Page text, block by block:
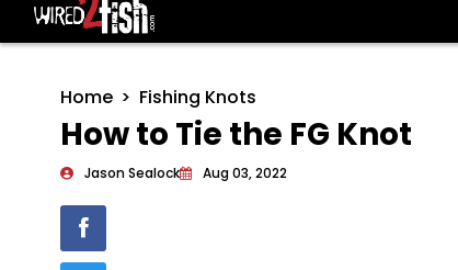
Main Navigation
Home Fishing Knots
How to Tie the FG Knot
Jason Sealock Aug 03, 2022